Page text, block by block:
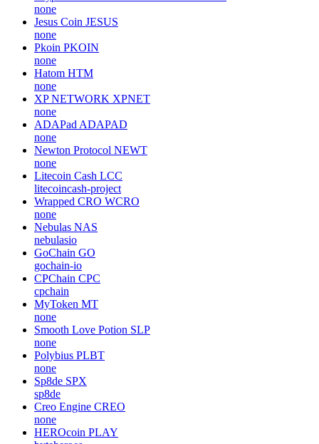
none
Jesus Coin JESUS
none
Pkoin PKOIN
none
Hatom HTM
none
XP NETWORK XPNET
none
ADAPad ADAPAD
none
Newton Protocol NEWT
none
Litecoin Cash LCC
litecoincash-project
Wrapped CRO WCRO
none
Nebulas NAS
nebulasio
GoChain GO
gochain-io
CPChain CPC
cpchain
MyToken MT
none
Smooth Love Potion SLP
none
Polybius PLBT
none
Sp8de SPX
sp8de
Creo Engine CREO
none
HEROcoin PLAY